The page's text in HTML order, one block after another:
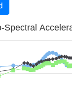
Spectral